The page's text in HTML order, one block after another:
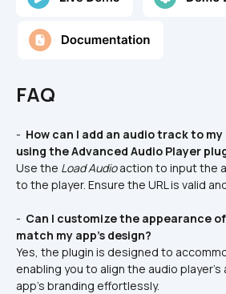
FAQ
- How can I add an audio track to
using the Advanced Audio Player
Use the Load Audio action to input the
to the player. Ensure the URL is valid
- Can I customize the appearance
match my app's design?
Yes, the plugin is designed to
enabling you to align the audio
app's branding effortlessly.